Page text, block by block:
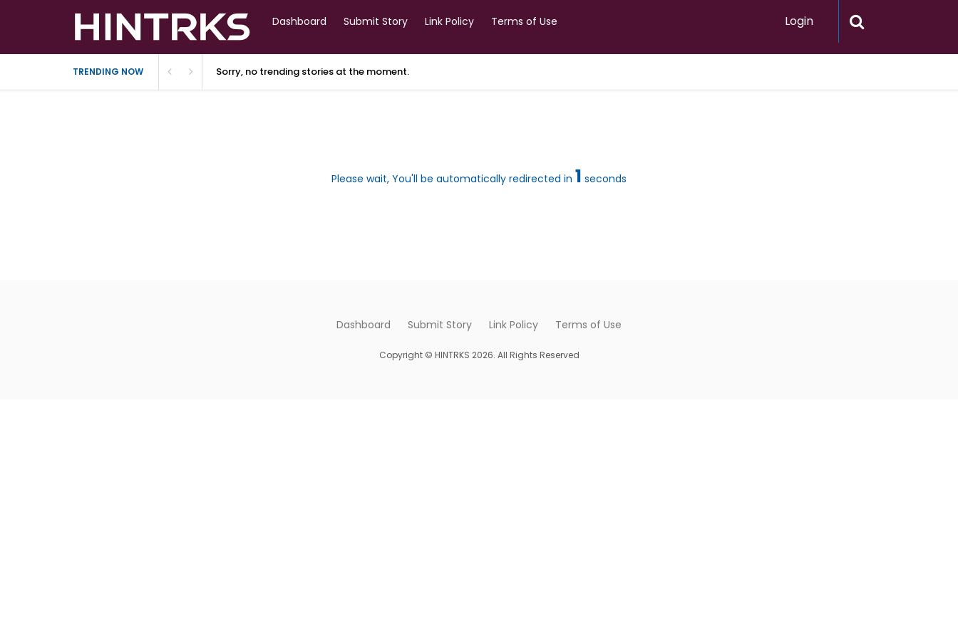
Dashboard Submit Story Link Policy Terms of Use Login
TRENDING NOW Sorry, no trending stories at the moment.
Please wait, You'll be automatically redirected in 1 seconds
Dashboard Submit Story Link Policy Terms of Use
Copyright © HINTRKS 2026. All Rights Reserved